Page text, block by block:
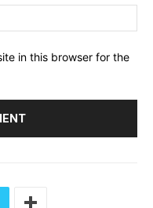
in this browser for the